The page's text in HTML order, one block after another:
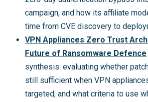
campaign, and how its affiliate
time from CVE discovery to
VPN Appliances Zero Trust
Future of Ransomware Defence
synthesis: evaluating whether
still sufficient when VPN
targeted, and what criteria to use